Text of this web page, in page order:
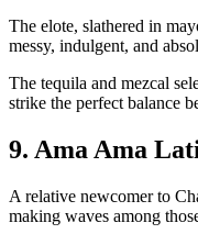
The elote, slathered in
messy, indulgent, and
The tequila and mezcal
strike the perfect balance
9. Ama Ama
A relative newcomer to
making waves among